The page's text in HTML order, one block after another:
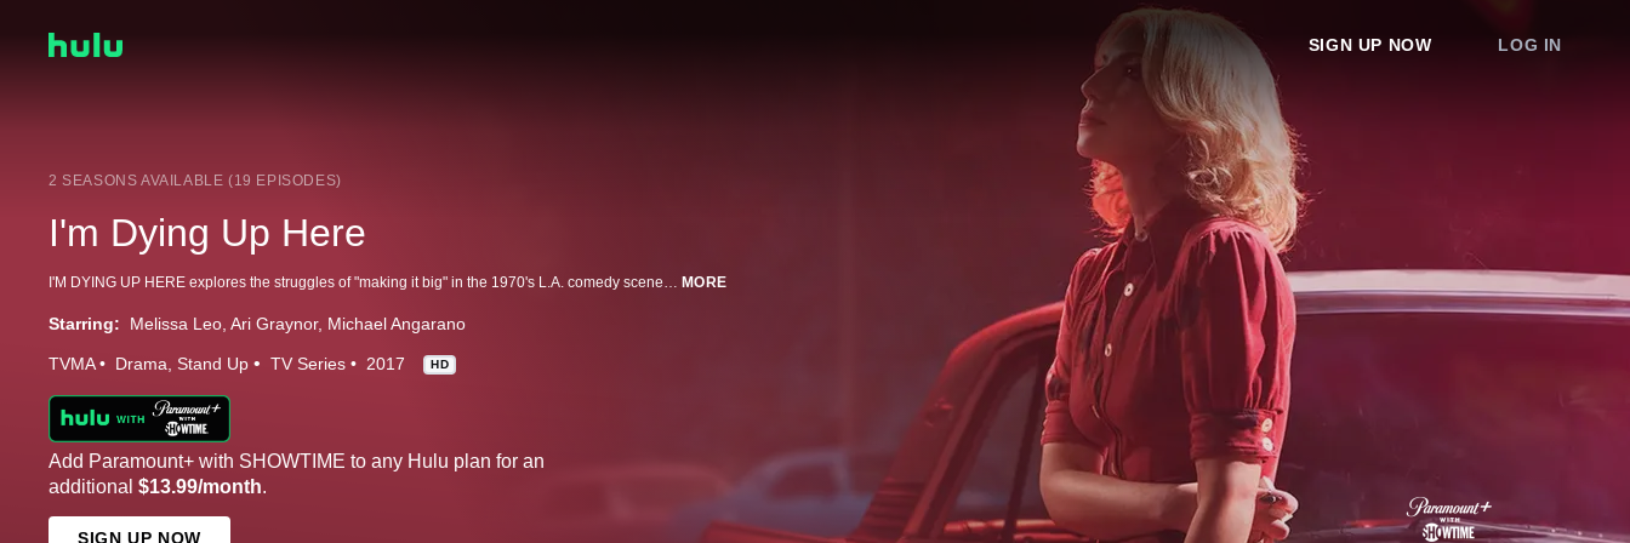
SIGN UP NOW LOG IN
2 SEASONS AVAILABLE (19 EPISODES)
I'm Dying Up Here
I'M DYING UP HERE explores the struggles of "making it big" in the 1970's L.A. comedy scene. A group of up-and-coming comedians hone their craft at Goldie's, the hottest stand-up club in town, hoping that someone, anyone, will laugh. MORE
Starring: Melissa Leo Ari Graynor Michael Angarano
TVMA Drama Stand Up TV Series 2017 HD
Add Paramount+ with SHOWTIME to any Hulu plan for an
additional $13.99/month.
SIGN UP NOW